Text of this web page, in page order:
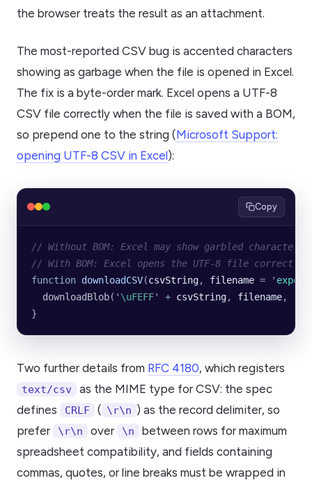
the browser treats the result as an attachment.
The most-reported CSV bug is accented characters
showing as garbage when the file is opened in Excel.
The fix is a byte-order mark. Excel opens a UTF-8
CSV file correctly when the file is saved with a BOM,
so prepend one to the string (Microsoft Support:
opening UTF-8 CSV in Excel):
Copy
// Without BOM: Excel may show garbled
// With BOM: Excel opens the UTF-8 file correctly.
function downloadCSV(csvString, filename = '
  downloadBlob
( ' \uFEFF' + csvString, filename,
}
Two further details from RFC 4180, which registers
text/csv
as the MIME type for CSV: the spec
defines
CRLF ( \r\n ) as the record delimiter, so
prefer
\r\n over \n
between rows for maximum
spreadsheet compatibility, and fields containing
commas, quotes, or line breaks must be wrapped in